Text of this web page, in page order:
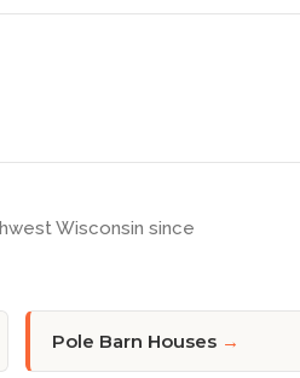
Wisconsin since
Pole Barn Houses →